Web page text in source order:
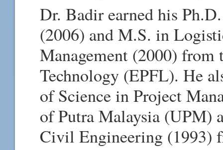
Dr. Badir earned his
(2006) and M.S. in
Management (2000) from
Technology (EPFL). He
of Science in Project
of Putra Malaysia (UPM)
Civil Engineering (1993)